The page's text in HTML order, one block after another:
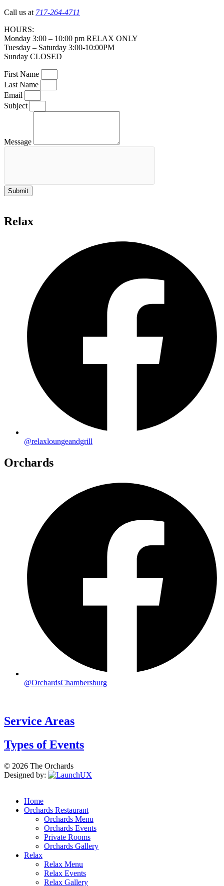
Call us at 717-264-4711
HOURS:
Monday 3:00 – 10:00 pm RELAX ONLY
Tuesday – Saturday 3:00-10:00PM
Sunday CLOSED
First Name
Last Name
Email
Subject
Message
Submit
Relax
@relaxloungeandgrill
Orchards
@OrchardsChambersburg
Service Areas
Types of Events
© 2026 The Orchards
Designed by:
Home
Orchards Restaurant
Orchards Menu
Orchards Events
Private Rooms
Orchards Gallery
Relax
Relax Menu
Relax Events
Relax Gallery